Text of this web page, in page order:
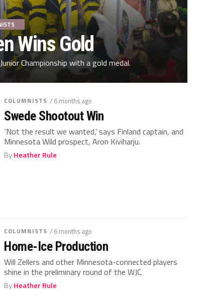
Wins Gold
Championship with a gold medal.
COLUMNISTS / 6 months ago
Swede Shootout Win
‘Not the result we wanted,’ says Finland captain, and
Minnesota Wild prospect, Aron Kiviharju.
ByHeather Rule
COLUMNISTS / 6 months ago
Home-Ice Production
Will Zellers and other Minnesota-connected players
shine in the preliminary round of the WJC.
ByHeather Rule